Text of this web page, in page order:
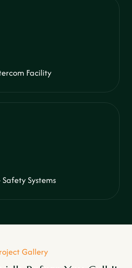
Facility
Safety Systems
Gallery